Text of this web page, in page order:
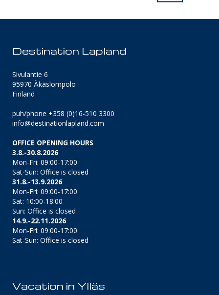
Destination Lapland
Sivulantie 6
95970 Äkäslompolo
Finland
puh/phone +358 (0)16-510 3300
info@destinationlapland.com
OFFICE OPENING HOURS
3.8.-30.8.2026
Mon-Fri: 09:00-17:00
Sat-Sun: Office is closed
31.8.-13.9.2026
Mon-Fri: 09:00-17:00
Sat: 10:00-18:00
Sun: Office is closed
14.9.-22.11.2026
Mon-Fri: 09:00-17:00
Sat-Sun: Office is closed
Vacation in Ylläs